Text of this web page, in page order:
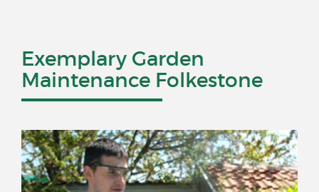
Exemplary Garden
Maintenance Folkestone